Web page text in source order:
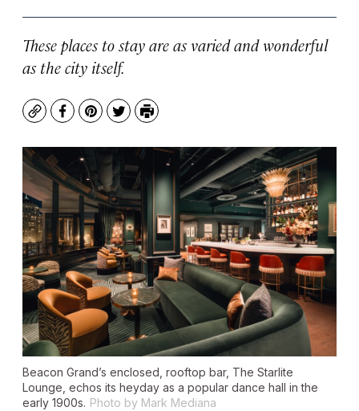
These places to stay are as varied and wonderful
as the city itself.
CopyFacebook
Pinterest
TwitterPrint
Beacon Grand’s enclosed, rooftop bar, The Starlite
Lounge, echos its heyday as a popular dance hall in the
early 1900s. Photo by Mark Mediana